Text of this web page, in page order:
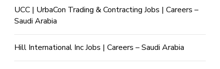
UCC | UrbaCon Trading & Contracting Jobs | Careers –
Saudi Arabia
Hill International Inc Jobs | Careers – Saudi Arabia